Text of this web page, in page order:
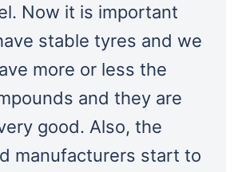
Now it is important
stable tyres and we
more or less the
and they are
good. Also, the
manufacturers start to